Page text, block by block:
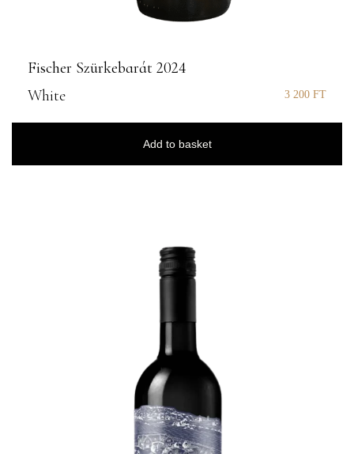
Fischer Szürkebarát 2024
White
3 200 FT
Add to basket